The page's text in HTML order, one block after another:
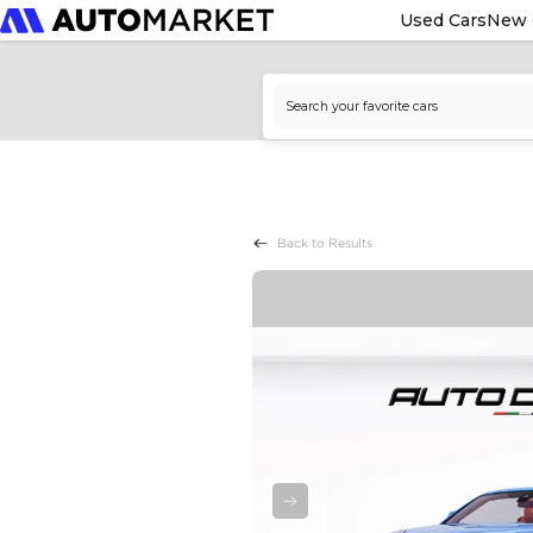
Used CarsNew
Back to Results